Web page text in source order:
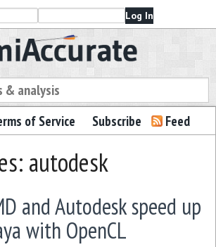
of Service Subscribe Feed
autodesk
and Autodesk speed up
with OpenCL